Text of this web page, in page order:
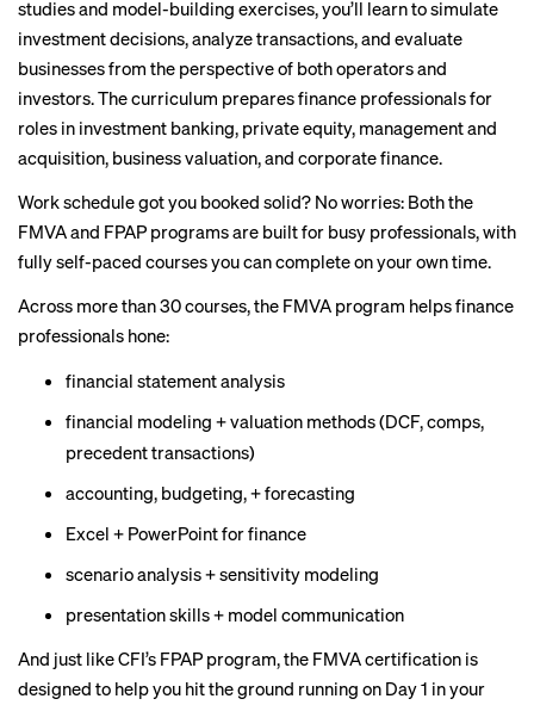
studies and model-building exercises, you’ll learn to simulate
investment decisions, analyze transactions, and evaluate
businesses from the perspective of both operators and
investors. The curriculum prepares finance professionals for
roles in investment banking, private equity, management and
acquisition, business valuation, and corporate finance.
Work schedule got you booked solid? No worries: Both the
FMVA and FPAP programs are built for busy professionals, with
fully self-paced courses you can complete on your own time.
Across more than 30 courses, the FMVA program helps finance
professionals hone:
financial statement analysis
financial modeling + valuation methods (DCF, comps,
precedent transactions)
accounting, budgeting, + forecasting
Excel + PowerPoint for finance
scenario analysis + sensitivity modeling
presentation skills + model communication
And just like CFI’s FPAP program, the FMVA certification is
designed to help you hit the ground running on Day 1 in your